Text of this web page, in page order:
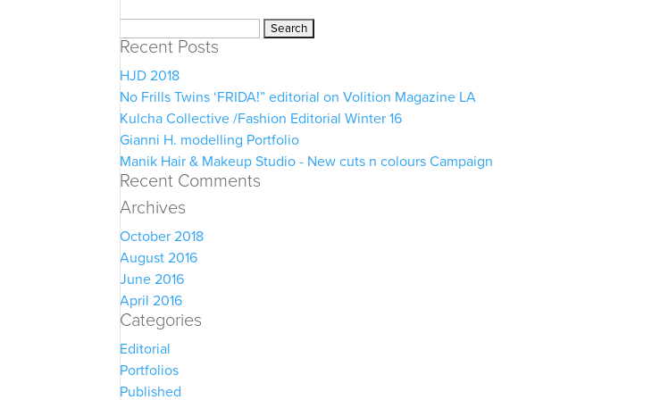
for:
Recent Posts
HJD 2018
No Frills Twins ‘FRIDA!” editorial on Volition Magazine LA
Kulcha Collective /Fashion Editorial Winter 16
Gianni H. modelling Portfolio
Manik Hair & Makeup Studio - New cuts n colours Campaign
Recent Comments
Archives
October 2018
August 2016
June 2016
April 2016
Categories
Editorial
Portfolios
Published